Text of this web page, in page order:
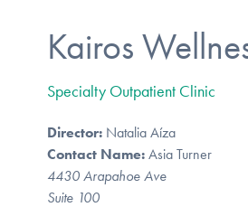
Kairos
Specialty Outpatient Clinic
Director: Natalia Aíza
Contact Name: Asia Turner
4430 Arapahoe Ave
Suite 100